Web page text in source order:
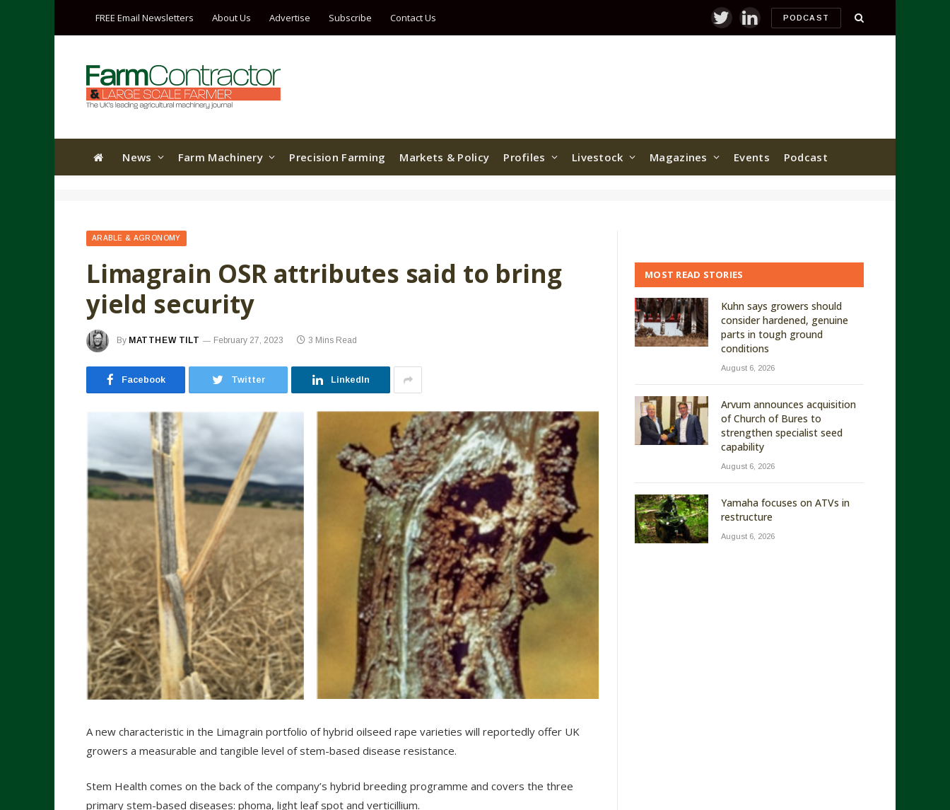
FREE Email Newsletters About Us Advertise Subscribe Contact Us TwitterLinkedInPODCAST
News Farm Machinery Precision Farming Markets & Policy Profiles Livestock Magazines Events Podcast
ARABLE & AGRONOMY
Limagrain OSR attributes said to bring
yield security
By MATTHEW TILT February 27, 2023 3 Mins Read
Facebook Twitter LinkedIn
A new characteristic in the Limagrain portfolio of hybrid oilseed rape varieties will reportedly offer UK
growers a measurable and tangible level of stem-based disease resistance.
Stem Health comes on the back of the company’s hybrid breeding programme and covers the three
primary stem-based diseases: phoma, light leaf spot and verticillium.
MOST READ STORIES
Kuhn says growers should
consider hardened, genuine
parts in tough ground
conditions
August 6, 2026
Arvum announces acquisition
of Church of Bures to
strengthen specialist seed
capability
August 6, 2026
Yamaha focuses on ATVs in
restructure
August 6, 2026